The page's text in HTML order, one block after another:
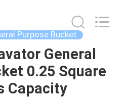
Purpose Bucket
General
0.25 Square
Capacity